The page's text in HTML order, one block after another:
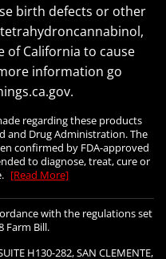
birth defects or other
of California to cause
information go
regarding these products
and Drug Administration. The
confirmed by FDA-approved
to diagnose, treat, cure or
[Read More]
with the regulations set
Farm Bill.
H130-282, SAN CLEMENTE,